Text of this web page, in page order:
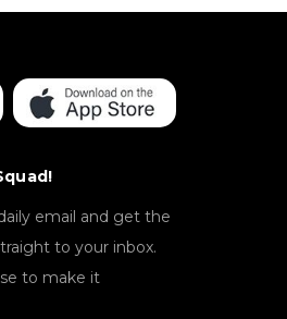
email and get the
to your inbox.
to make it